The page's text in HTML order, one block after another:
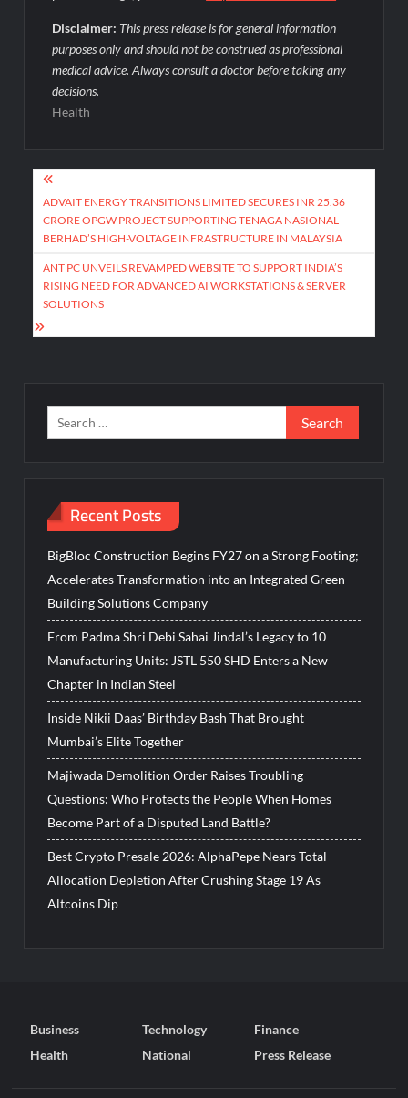
Disclaimer: This press release is for general information
purposes only and should not be construed as professional
medical advice. Always consult a doctor before taking any
decisions.
Health
Post
navigation
ADVAIT ENERGY TRANSITIONS LIMITED SECURES INR 25.36
CRORE OPGW PROJECT SUPPORTING TENAGA NASIONAL
BERHAD’S HIGH-VOLTAGE INFRASTRUCTURE IN MALAYSIA
ANT PC UNVEILS REVAMPED WEBSITE TO SUPPORT INDIA’S
RISING NEED FOR ADVANCED AI WORKSTATIONS & SERVER
SOLUTIONS
Search
for:
Recent Posts
BigBloc Construction Begins FY27 on a Strong Footing;
Accelerates Transformation into an Integrated Green
Building Solutions Company
From Padma Shri Debi Sahai Jindal’s Legacy to 10
Manufacturing Units: JSTL 550 SHD Enters a New
Chapter in Indian Steel
Inside Nikii Daas’ Birthday Bash That Brought
Mumbai’s Elite Together
Majiwada Demolition Order Raises Troubling
Questions: Who Protects the People When Homes
Become Part of a Disputed Land Battle?
Best Crypto Presale 2026: AlphaPepe Nears Total
Allocation Depletion After Crushing Stage 19 As
Altcoins Dip
Business Technology
Finance
Health
National Press Release